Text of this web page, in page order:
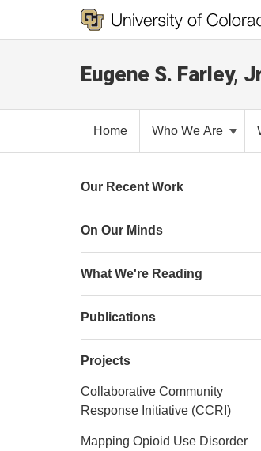
Eugene S. Farley,
Home Who We Are
Our Recent Work
On Our Minds
What We're Reading
Publications
Projects
Collaborative Community
Response Initiative (CCRI)
Mapping Opioid Use Disorder